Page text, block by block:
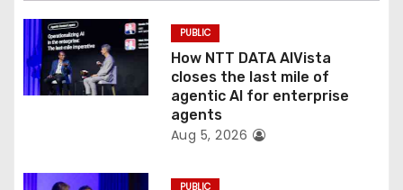
i
o
n
PUBLIC
How NTT DATA AIVista
closes the last mile of
agentic AI for enterprise
agents
Aug 5, 2026
PUBLIC